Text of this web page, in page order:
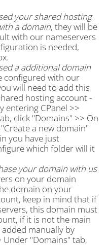
your shared hosting
a domain, they will be
with our nameservers
is needed,
a additional domain
configured with our
will need to add this
hosting account -
entering CPanel >>
click "Domains" >> On
a new domain"
you have just
which folder will it
your domain with us
on your domain
domain on your
keep in mind that if
this domain must
if it is not the main
manually by
Under "Domains" tab,